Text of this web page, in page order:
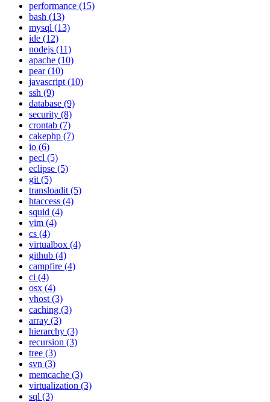
performance (15)
bash (13)
mysql (13)
ide (12)
nodejs (11)
apache (10)
pear (10)
javascript (10)
ssh (9)
database (9)
security (8)
crontab (7)
cakephp (7)
io (6)
pecl (5)
eclipse (5)
git (5)
transloadit (5)
htaccess (4)
squid (4)
vim (4)
cs (4)
virtualbox (4)
github (4)
campfire (4)
ci (4)
osx (4)
vhost (3)
caching (3)
array (3)
hierarchy (3)
recursion (3)
tree (3)
svn (3)
memcache (3)
virtualization (3)
sql (3)